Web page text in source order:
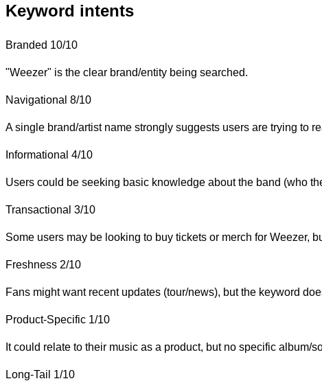
Keyword intents
Branded 10/10
"Weezer" is the clear brand/entity being searched.
Navigational 8/10
A single brand/artist name strongly suggests users are trying to
Informational 4/10
Users could be seeking basic knowledge about the band (who
Transactional 3/10
Some users may be looking to buy tickets or merch for Weezer,
Freshness 2/10
Fans might want recent updates (tour/news), but the keyword
Product-Specific 1/10
It could relate to their music as a product, but no specific album/
Long-Tail 1/10